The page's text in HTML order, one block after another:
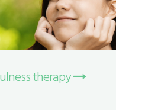
therapy